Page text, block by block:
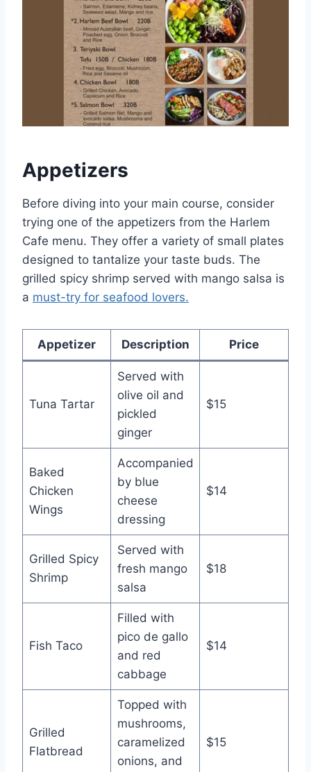
Appetizers
Before diving into your main course, consider
trying one of the appetizers from the Harlem
Cafe menu. They offer a variety of small plates
designed to tantalize your taste buds. The
grilled spicy shrimp served with mango salsa is
a must-try for seafood lovers.
Appetizer Description Price
Tuna Tartar
Served with
olive oil and
pickled
ginger
$15
Baked
Chicken
Wings
Accompanied
by blue
cheese
dressing
$14
Grilled Spicy
Shrimp
Served with
fresh mango
salsa
$18
Fish Taco
Filled with
pico de gallo
and red
cabbage
$14
Grilled
Flatbread
Topped with
mushrooms,
caramelized
onions, and
$15